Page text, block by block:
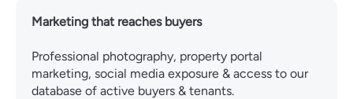
Marketing that reaches buyers
Professional photography, property portal
marketing, social media exposure & access to our
database of active buyers & tenants.